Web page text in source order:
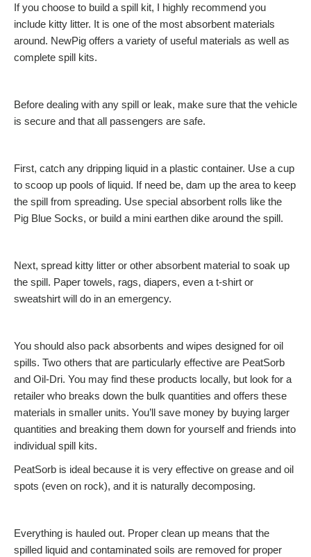
If you choose to build a spill kit, I highly recommend you
include kitty litter. It is one of the most absorbent materials
around. NewPig offers a variety of useful materials as well as
complete spill kits.
Before dealing with any spill or leak, make sure that the vehicle
is secure and that all passengers are safe.
First, catch any dripping liquid in a plastic container. Use a cup
to scoop up pools of liquid. If need be, dam up the area to keep
the spill from spreading. Use special absorbent rolls like the
Pig Blue Socks, or build a mini earthen dike around the spill.
Next, spread kitty litter or other absorbent material to soak up
the spill. Paper towels, rags, diapers, even a t-shirt or
sweatshirt will do in an emergency.
You should also pack absorbents and wipes designed for oil
spills. Two others that are particularly effective are PeatSorb
and Oil-Dri. You may find these products locally, but look for a
retailer who breaks down the bulk quantities and offers these
materials in smaller units. You’ll save money by buying larger
quantities and breaking them down for yourself and friends into
individual spill kits.
PeatSorb is ideal because it is very effective on grease and oil
spots (even on rock), and it is naturally decomposing.
Everything is hauled out. Proper clean up means that the
spilled liquid and contaminated soils are removed for proper